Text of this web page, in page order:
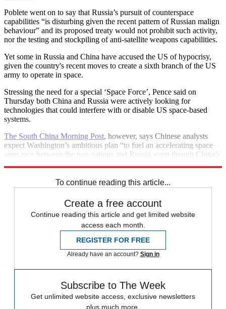
Poblete went on to say that Russia’s pursuit of counterspace
capabilities “is disturbing given the recent pattern of Russian malign
behaviour” and its proposed treaty would not prohibit such activity,
nor the testing and stockpiling of anti-satellite weapons capabilities.
Yet some in Russia and China have accused the US of hypocrisy,
given the country's recent moves to create a sixth branch of the US
army to operate in space.
Stressing the need for a special ‘Space Force’, Pence said on
Thursday both China and Russia were actively looking for
technologies that could interfere with or disable US space-based
systems.
The South China Morning Post, however, says Chinese analysts
expect Washington’s ambitious plan “to fuel an accelerating space
arms race between the two nations and Russia, even though China’s
To continue reading this article...
Create a free account
Continue reading this article and get limited website
access each month.
REGISTER FOR FREE
Already have an account? Sign in
Subscribe to The Week
Get unlimited website access, exclusive newsletters
plus much more.